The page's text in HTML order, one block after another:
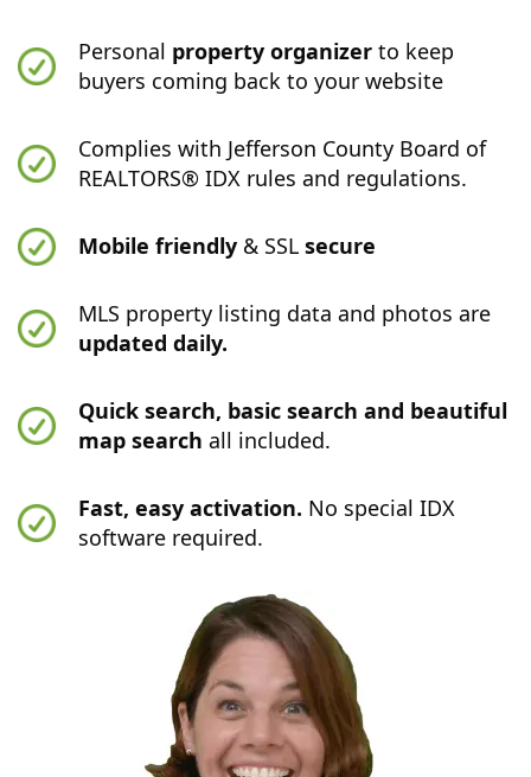
Personal property organizer to keep
buyers coming back to your website
Complies with Jefferson County Board of
REALTORS® IDX rules and regulations.
Mobile friendly & SSLsecure
MLS property listing data and photos are
updated daily.
Quick search, basic search and beautiful
map search all included.
Fast, easy activation. No special IDX
software required.